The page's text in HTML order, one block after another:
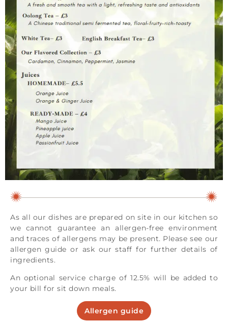
As all our dishes are prepared on site in our kitchen so
we cannot guarantee an allergen-free environment
and traces of allergens may be present. Please see our
allergen guide or ask our staff for further details of
ingredients.
An optional service charge of 12.5% will be added to
your bill for sit down meals.
Allergen guide